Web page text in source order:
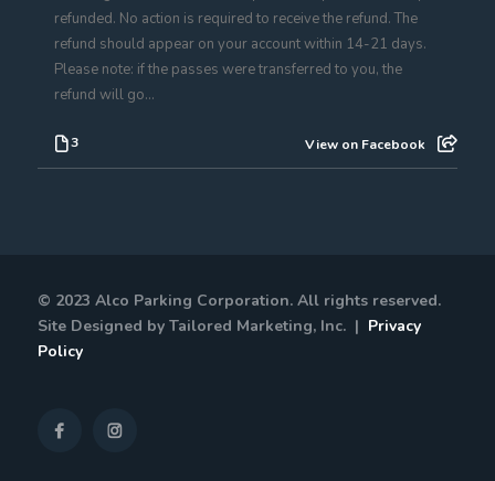
refunded. No action is required to receive the refund. The
refund should appear on your account within 14-21 days.
Please note: if the passes were transferred to you, the
refund will go...
3 View on Facebook
© 2023 Alco Parking Corporation. All rights reserved.
Site Designed by Tailored Marketing, Inc. | Privacy
Policy